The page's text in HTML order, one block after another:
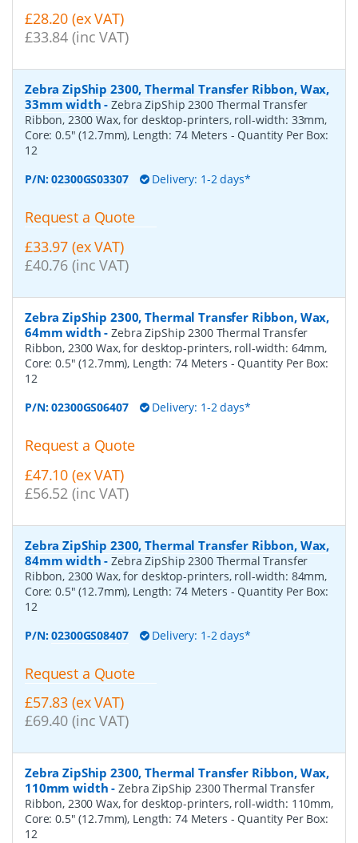
£28.20 (ex VAT)
£33.84 (inc VAT)
Zebra ZipShip 2300, Thermal Transfer Ribbon, Wax,
33mm width -Zebra ZipShip 2300 Thermal Transfer
Ribbon, 2300 Wax, for desktop-printers, roll-width: 33mm,
Core: 0.5" (12.7mm), Length: 74 Meters - Quantity Per Box:
12
P/N:02300GS03307 Delivery: 1-2 days*
Request a Quote
£33.97 (ex VAT)
£40.76 (inc VAT)
Zebra ZipShip 2300, Thermal Transfer Ribbon, Wax,
64mm width -Zebra ZipShip 2300 Thermal Transfer
Ribbon, 2300 Wax, for desktop-printers, roll-width: 64mm,
Core: 0.5" (12.7mm), Length: 74 Meters - Quantity Per Box:
12
P/N:02300GS06407 Delivery: 1-2 days*
Request a Quote
£47.10 (ex VAT)
£56.52 (inc VAT)
Zebra ZipShip 2300, Thermal Transfer Ribbon, Wax,
84mm width -Zebra ZipShip 2300 Thermal Transfer
Ribbon, 2300 Wax, for desktop-printers, roll-width: 84mm,
Core: 0.5" (12.7mm), Length: 74 Meters - Quantity Per Box:
12
P/N:02300GS08407 Delivery: 1-2 days*
Request a Quote
£57.83 (ex VAT)
£69.40 (inc VAT)
Zebra ZipShip 2300, Thermal Transfer Ribbon, Wax,
110mm width -Zebra ZipShip 2300 Thermal Transfer
Ribbon, 2300 Wax, for desktop-printers, roll-width: 110mm,
Core: 0.5" (12.7mm), Length: 74 Meters - Quantity Per Box:
12